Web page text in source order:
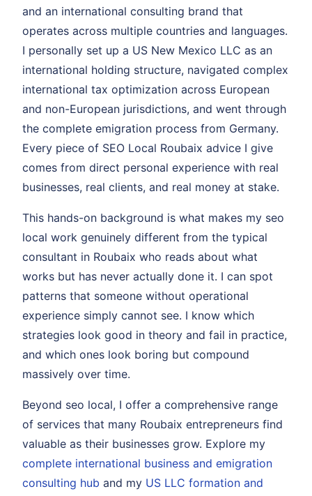
and an international consulting brand that
operates across multiple countries and languages.
I personally set up a US New Mexico LLC as an
international holding structure, navigated complex
international tax optimization across European
and non-European jurisdictions, and went through
the complete emigration process from Germany.
Every piece of SEO Local Roubaix advice I give
comes from direct personal experience with real
businesses, real clients, and real money at stake.
This hands-on background is what makes my seo
local work genuinely different from the typical
consultant in Roubaix who reads about what
works but has never actually done it. I can spot
patterns that someone without operational
experience simply cannot see. I know which
strategies look good in theory and fail in practice,
and which ones look boring but compound
massively over time.
Beyond seo local, I offer a comprehensive range
of services that many Roubaix entrepreneurs find
valuable as their businesses grow. Explore my
complete international business and emigration
consulting hub and my US LLC formation and